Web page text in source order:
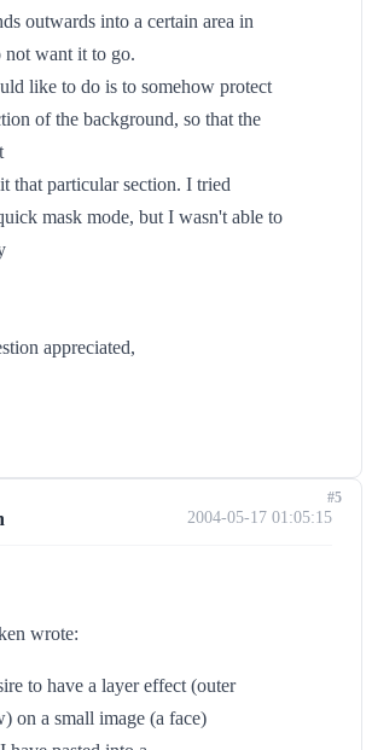
outwards into a certain area in
want it to go.
like to do is to somehow protect
of the background, so that the
that particular section. I tried
mask mode, but I wasn't able to
appreciated,
2004-05-17 01:05:15
wrote:
to have a layer effect (outer
on a small image (a face)
#5